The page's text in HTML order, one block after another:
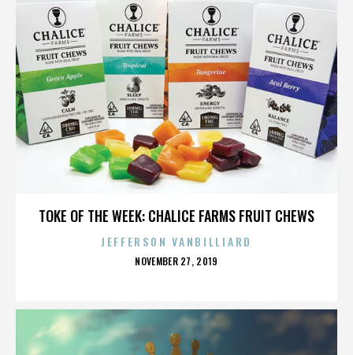
TOKE OF THE WEEK: CHALICE FARMS FRUIT CHEWS
JEFFERSON VANBILLIARD
POSTED
NOVEMBER 27, 2019